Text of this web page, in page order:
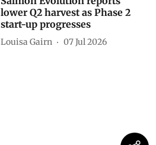
lower Q2 harvest as Phase 2
start-up progresses
Louisa Gairn 07 Jul 2026